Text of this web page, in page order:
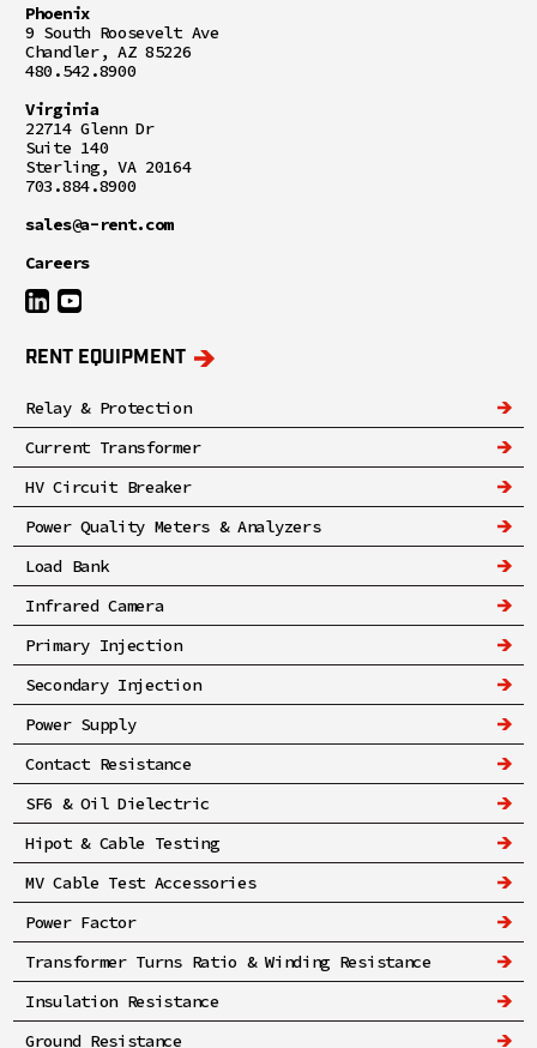
Phoenix
9 South Roosevelt Ave
Chandler, AZ 85226
480.542.8900
Virginia
22714 Glenn Dr
Suite 140
Sterling, VA 20164
703.884.8900
sales@a-rent.com
Careers
RENT EQUIPMENT
Relay & Protection
Current Transformer
HV Circuit Breaker
Power Quality Meters & Analyzers
Load Bank
Infrared Camera
Primary Injection
Secondary Injection
Power Supply
Contact Resistance
SF6 & Oil Dielectric
Hipot & Cable Testing
MV Cable Test Accessories
Power Factor
Transformer Turns Ratio & Winding Resistance
Insulation Resistance
Ground Resistance